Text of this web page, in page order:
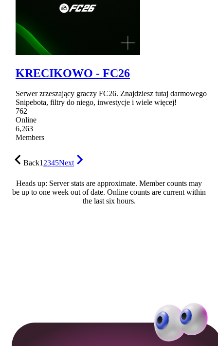
KRECIKOWO - FC26
Serwer zrzeszający graczy FC26. Znajdziesz tutaj darmowego
Snipebota, filtry do niego, inwestycje i wiele więcej!
762
Online
6,263
Members
Back12345Next
Heads up: Server stats are approximate. Member counts may
be up to one week out of date. Online counts are current within
the last six hours.